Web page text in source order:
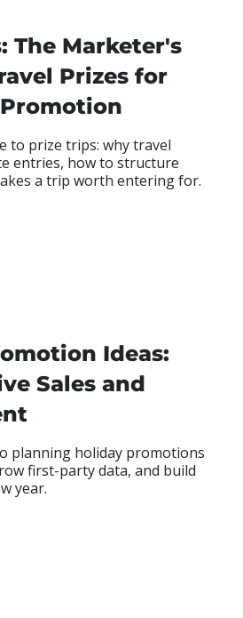
The Marketer's
Prizes for
to prize trips: why travel
entries, how to structure
a trip worth entering for.
Ideas:
Sales and
planning holiday promotions
first-party data, and build
year.